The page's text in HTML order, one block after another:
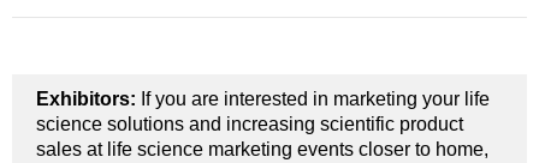
Exhibitors: If you are interested in marketing your life
science solutions and increasing scientific product
sales at life science marketing events closer to home,